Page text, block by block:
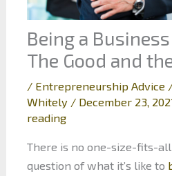
Being a
The Good and
/ Entrepreneurship Advice
Whitely / December 23,
reading
There is no one-size-fits-
question of what it’s like to